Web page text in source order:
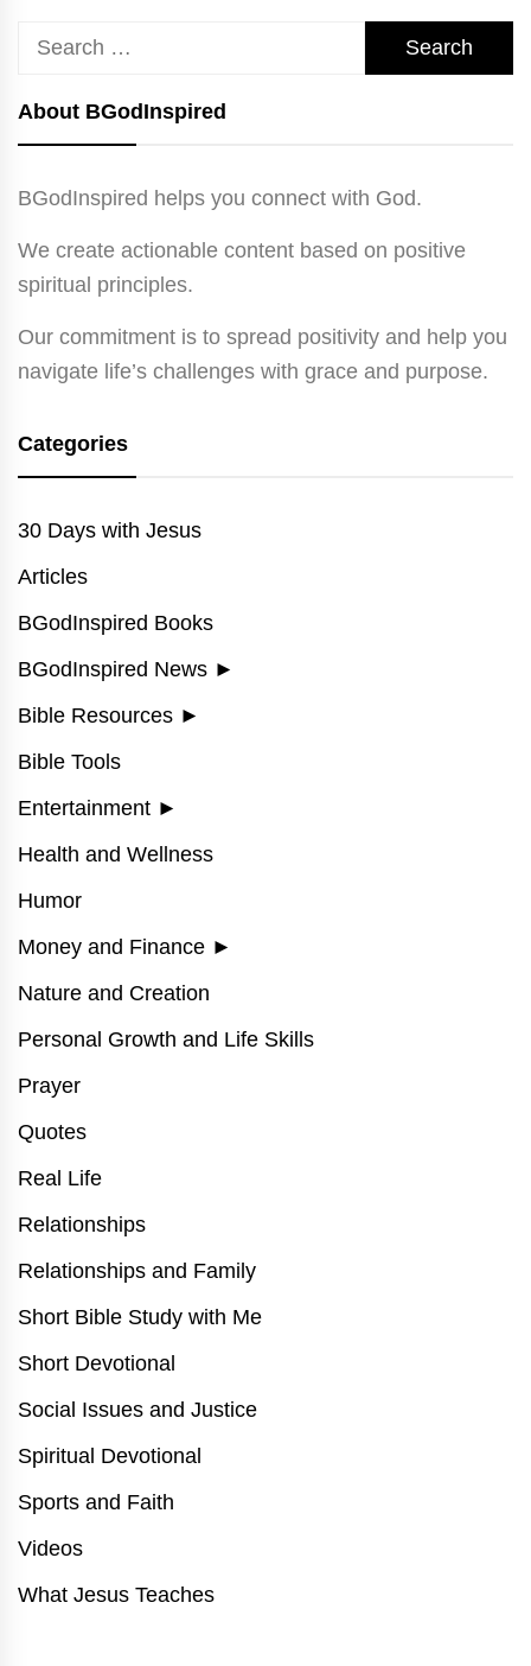
Search
About BGodInspired
BGodInspired helps you connect with God.
We create actionable content based on positive
spiritual principles.
Our commitment is to spread positivity and help you
navigate life’s challenges with grace and purpose.
Categories
30 Days with Jesus
Articles
BGodInspired Books
BGodInspired News ►
Bible Resources ►
Bible Tools
Entertainment ►
Health and Wellness
Humor
Money and Finance ►
Nature and Creation
Personal Growth and Life Skills
Prayer
Quotes
Real Life
Relationships
Relationships and Family
Short Bible Study with Me
Short Devotional
Social Issues and Justice
Spiritual Devotional
Sports and Faith
Videos
What Jesus Teaches